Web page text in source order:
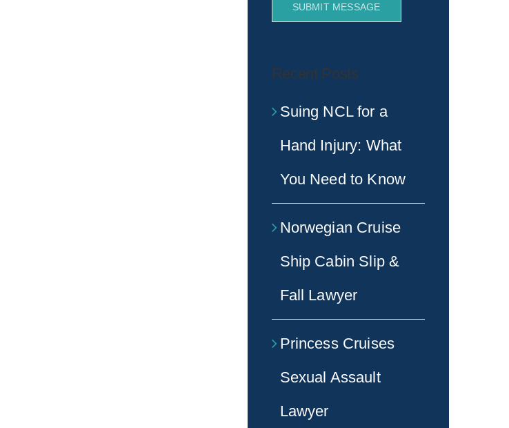
SUBMIT MESSAGE
Recent Posts
Suing NCL for a
Hand Injury: What
You Need to Know
Norwegian Cruise
Ship Cabin Slip &
Fall Lawyer
Princess Cruises
Sexual Assault
Lawyer